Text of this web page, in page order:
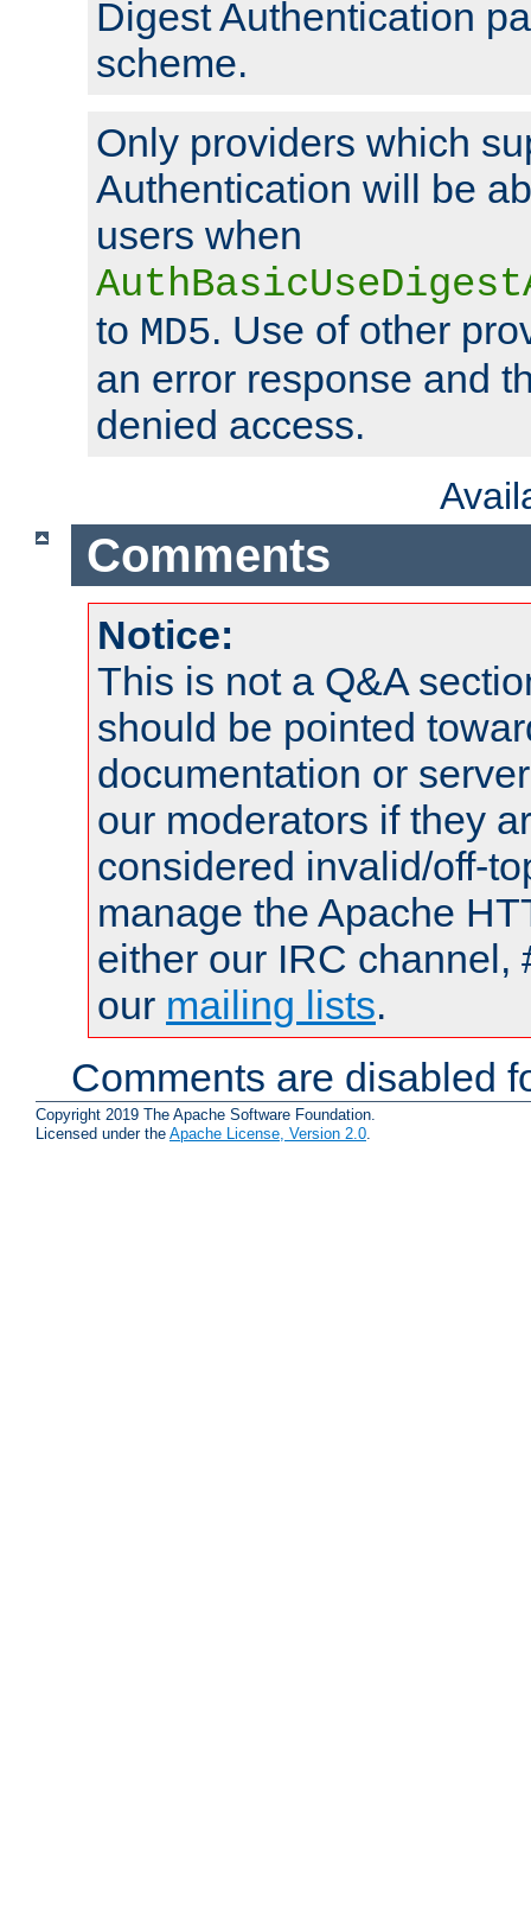
Digest Authentication
scheme.
Only providers which
Authentication will be
users when
to MD5. Use of other
an error response and
denied access.
Comments
Notice:
This is not a Q&A
should be pointed
documentation or
our moderators if they
considered invalid/off-
manage the Apache
either our IRC channel,
our mailing lists.
Comments are disabled
Copyright 2019 The Apache Software Foundation.
Licensed under the Apache License, Version 2.0